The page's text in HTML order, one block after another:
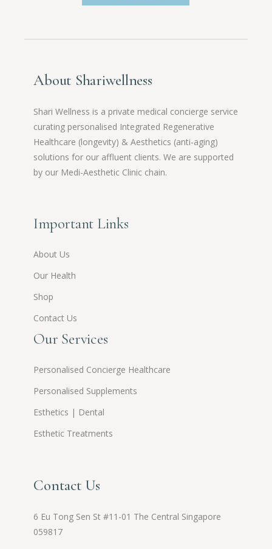
About Shariwellness
Shari Wellness is a private medical concierge service
curating personalised Integrated Regenerative
Healthcare (longevity) & Aesthetics (anti-aging)
solutions for our affluent clients. We are supported
by our Medi-Aesthetic Clinic chain.
Important Links
About Us
Our Health
Shop
Contact Us
Our Services
Personalised Concierge Healthcare
Personalised Supplements
Esthetics | Dental
Esthetic Treatments
Contact Us
6 Eu Tong Sen St #11-01 The Central Singapore
059817